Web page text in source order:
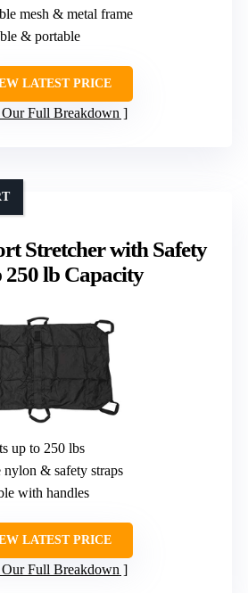
mesh & metal frame
& portable
LATEST PRICE
Our Full Breakdown
Stretcher with Safety
250 lb Capacity
up to 250 lbs
nylon & safety straps
with handles
LATEST PRICE
Our Full Breakdown